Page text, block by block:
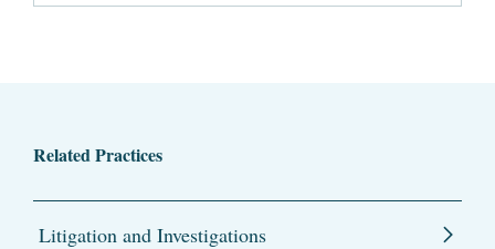
Related Practices
Litigation and Investigations